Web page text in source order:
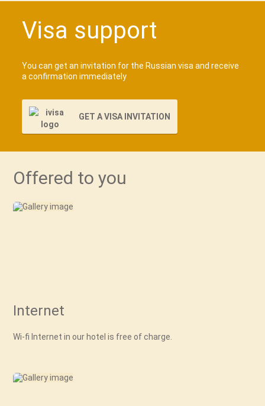
Visa support
You can get an invitation for the Russian visa and receive
a confirmation immediately
GET A VISA INVITATION
Offered to you
Internet
Wi-fi Internet in our hotel is free of charge.